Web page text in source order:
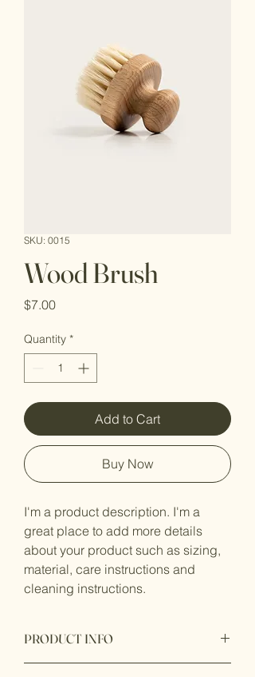
SKU: 0015
Wood Brush
$7.00Price
Quantity *
Add to Cart
Buy Now
I'm a product description. I'm a
great place to add more details
about your product such as sizing,
material, care instructions and
cleaning instructions.
PRODUCT INFO